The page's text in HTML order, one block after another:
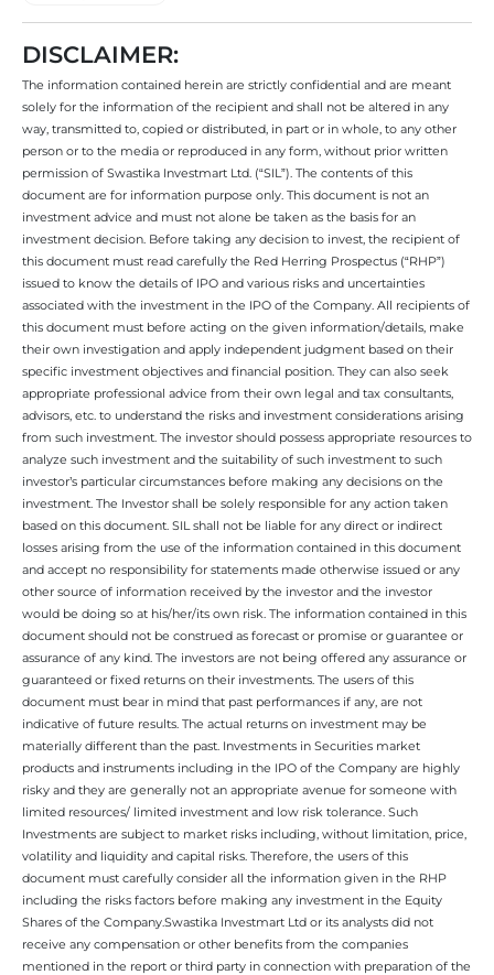
DISCLAIMER:
The information contained herein are strictly confidential and are meant
solely for the information of the recipient and shall not be altered in any
way, transmitted to, copied or distributed, in part or in whole, to any other
person or to the media or reproduced in any form, without prior written
permission of Swastika Investmart Ltd. (“SIL”). The contents of this
document are for information purpose only. This document is not an
investment advice and must not alone be taken as the basis for an
investment decision. Before taking any decision to invest, the recipient of
this document must read carefully the Red Herring Prospectus (“RHP”)
issued to know the details of IPO and various risks and uncertainties
associated with the investment in the IPO of the Company. All recipients of
this document must before acting on the given information/details, make
their own investigation and apply independent judgment based on their
specific investment objectives and financial position. They can also seek
appropriate professional advice from their own legal and tax consultants,
advisors, etc. to understand the risks and investment considerations arising
from such investment. The investor should possess appropriate resources to
analyze such investment and the suitability of such investment to such
investor’s particular circumstances before making any decisions on the
investment. The Investor shall be solely responsible for any action taken
based on this document. SIL shall not be liable for any direct or indirect
losses arising from the use of the information contained in this document
and accept no responsibility for statements made otherwise issued or any
other source of information received by the investor and the investor
would be doing so at his/her/its own risk. The information contained in this
document should not be construed as forecast or promise or guarantee or
assurance of any kind. The investors are not being offered any assurance or
guaranteed or fixed returns on their investments. The users of this
document must bear in mind that past performances if any, are not
indicative of future results. The actual returns on investment may be
materially different than the past. Investments in Securities market
products and instruments including in the IPO of the Company are highly
risky and they are generally not an appropriate avenue for someone with
limited resources/ limited investment and low risk tolerance. Such
Investments are subject to market risks including, without limitation, price,
volatility and liquidity and capital risks. Therefore, the users of this
document must carefully consider all the information given in the RHP
including the risks factors before making any investment in the Equity
Shares of the Company.Swastika Investmart Ltd or its analysts did not
receive any compensation or other benefits from the companies
mentioned in the report or third party in connection with preparation of the